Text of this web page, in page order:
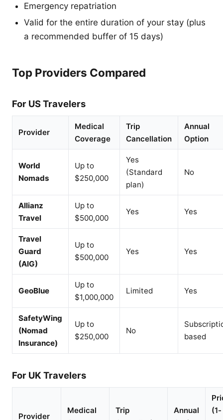
Emergency repatriation
Valid for the entire duration of your stay (plus
a recommended buffer of 15 days)
Top Providers Compared
For US Travelers
Provider
Medical
Coverage
Trip
Cancellation
Annual
Option
World
Nomads
Up to
$250,000
Yes
(Standard
plan)
No
Allianz
Travel
Up to
$500,000
Yes Yes
Travel
Guard
(AIG)
Up to
$500,000
Yes Yes
GeoBlue
Up to
$1,000,000
Limited Yes
SafetyWing
(Nomad
Insurance)
Up to
$250,000
No
based
For UK Travelers
Provider
Medical
Trip
Annual
(1-